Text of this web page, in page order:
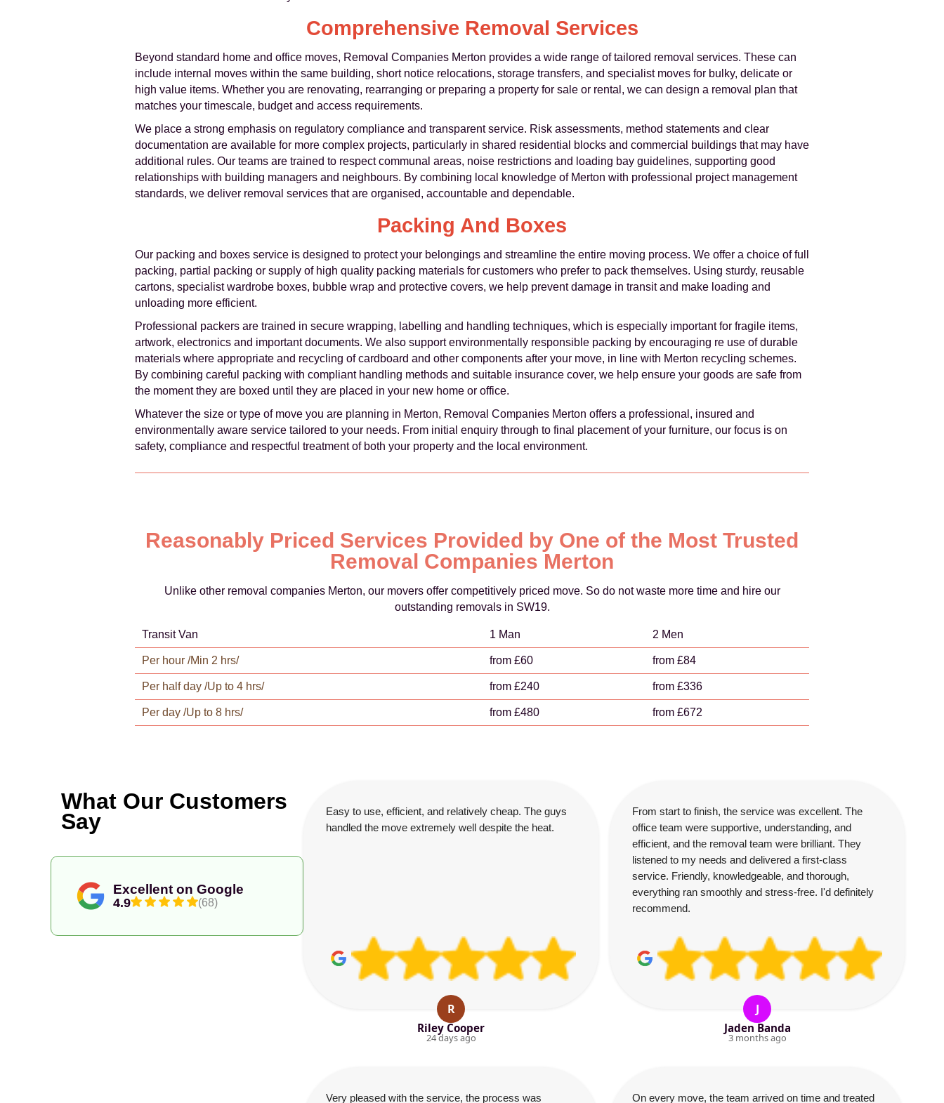
Comprehensive Removal Services
Beyond standard home and office moves, Removal Companies Merton provides a wide range of tailored removal services. These can
include internal moves within the same building, short notice relocations, storage transfers, and specialist moves for bulky, delicate or
high value items. Whether you are renovating, rearranging or preparing a property for sale or rental, we can design a removal plan that
matches your timescale, budget and access requirements.
We place a strong emphasis on regulatory compliance and transparent service. Risk assessments, method statements and clear
documentation are available for more complex projects, particularly in shared residential blocks and commercial buildings that may have
additional rules. Our teams are trained to respect communal areas, noise restrictions and loading bay guidelines, supporting good
relationships with building managers and neighbours. By combining local knowledge of Merton with professional project management
standards, we deliver removal services that are organised, accountable and dependable.
Packing And Boxes
Our packing and boxes service is designed to protect your belongings and streamline the entire moving process. We offer a choice of full
packing, partial packing or supply of high quality packing materials for customers who prefer to pack themselves. Using sturdy, reusable
cartons, specialist wardrobe boxes, bubble wrap and protective covers, we help prevent damage in transit and make loading and
unloading more efficient.
Professional packers are trained in secure wrapping, labelling and handling techniques, which is especially important for fragile items,
artwork, electronics and important documents. We also support environmentally responsible packing by encouraging re use of durable
materials where appropriate and recycling of cardboard and other components after your move, in line with Merton recycling schemes.
By combining careful packing with compliant handling methods and suitable insurance cover, we help ensure your goods are safe from
the moment they are boxed until they are placed in your new home or office.
Whatever the size or type of move you are planning in Merton, Removal Companies Merton offers a professional, insured and
environmentally aware service tailored to your needs. From initial enquiry through to final placement of your furniture, our focus is on
safety, compliance and respectful treatment of both your property and the local environment.
Reasonably Priced Services Provided by One of the Most Trusted
Removal Companies Merton
Unlike other removal companies Merton, our movers offer competitively priced move. So do not waste more time and hire our
outstanding removals in SW19.
Transit Van 1 Man 2 Men
Per hour /Min 2 hrs/ from £60 from £84
Per half day /Up to 4 hrs/ from £240 from £336
Per day /Up to 8 hrs/ from £480 from £672
What Our Customers
Say
Excellent on Google
4.9 (68)
Easy to use, efficient, and relatively cheap. The guys
handled the move extremely well despite the heat.
R
Riley Cooper
24 days ago
From start to finish, the service was excellent. The
office team were supportive, understanding, and
efficient, and the removal team were brilliant. They
listened to my needs and delivered a first-class
service. Friendly, knowledgeable, and thorough,
everything ran smoothly and stress-free. I'd definitely
recommend.
J
Jaden Banda
3 months ago
Very pleased with the service, the process was On every move, the team arrived on time and treated